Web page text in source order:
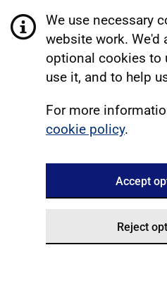
We use necessary
website work. We'd
optional cookies to
use it, and to help
For more
cookie policy.
Accept
Reject